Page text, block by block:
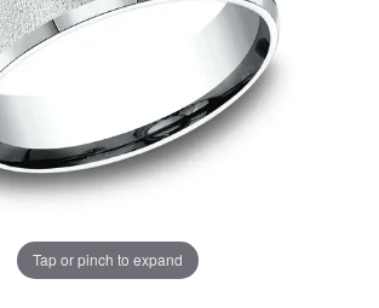
Tap or pinch to expand